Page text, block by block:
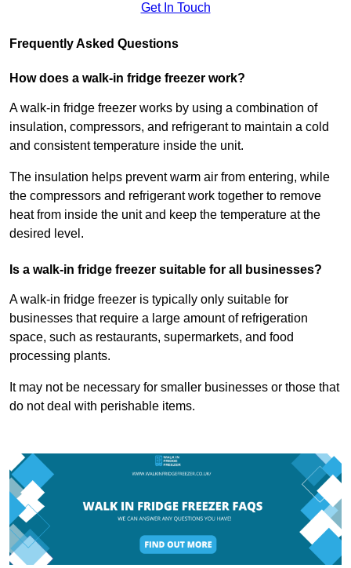
Get In Touch
Frequently Asked Questions
How does a walk-in fridge freezer work?
A walk-in fridge freezer works by using a combination of
insulation, compressors, and refrigerant to maintain a cold
and consistent temperature inside the unit.
The insulation helps prevent warm air from entering, while
the compressors and refrigerant work together to remove
heat from inside the unit and keep the temperature at the
desired level.
Is a walk-in fridge freezer suitable for all businesses?
A walk-in fridge freezer is typically only suitable for
businesses that require a large amount of refrigeration
space, such as restaurants, supermarkets, and food
processing plants.
It may not be necessary for smaller businesses or those that
do not deal with perishable items.